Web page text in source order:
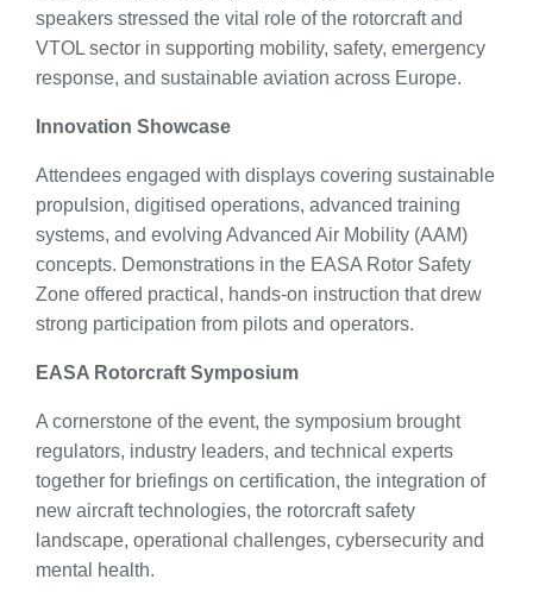
speakers stressed the vital role of the rotorcraft and
VTOL sector in supporting mobility, safety, emergency
response, and sustainable aviation across Europe.
Innovation Showcase
Attendees engaged with displays covering sustainable
propulsion, digitised operations, advanced training
systems, and evolving Advanced Air Mobility (AAM)
concepts. Demonstrations in the EASA Rotor Safety
Zone offered practical, hands-on instruction that drew
strong participation from pilots and operators.
EASA Rotorcraft Symposium
A cornerstone of the event, the symposium brought
regulators, industry leaders, and technical experts
together for briefings on certification, the integration of
new aircraft technologies, the rotorcraft safety
landscape, operational challenges, cybersecurity and
mental health.